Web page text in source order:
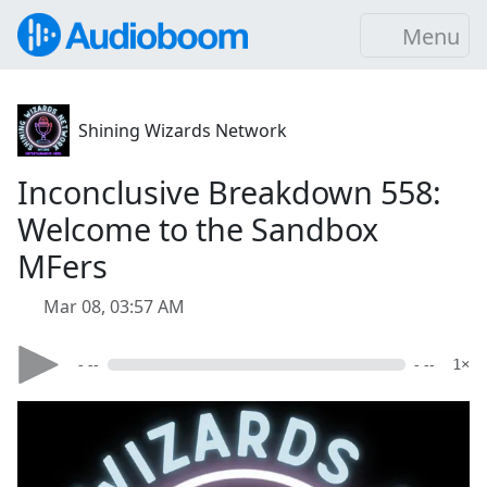
Menu
Shining Wizards Network
Inconclusive Breakdown 558:
Welcome to the Sandbox
MFers
Mar 08, 03:57 AM
- -- - -- 1×